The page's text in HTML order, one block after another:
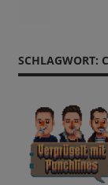
SCHLAGWORT: